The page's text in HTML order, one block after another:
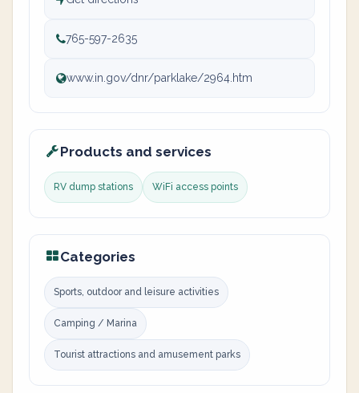
765-597-2635
www.in.gov/dnr/parklake/2964.htm
Products and services
RV dump stations WiFi access points
Categories
Sports, outdoor and leisure activities
Camping / Marina
Tourist attractions and amusement parks